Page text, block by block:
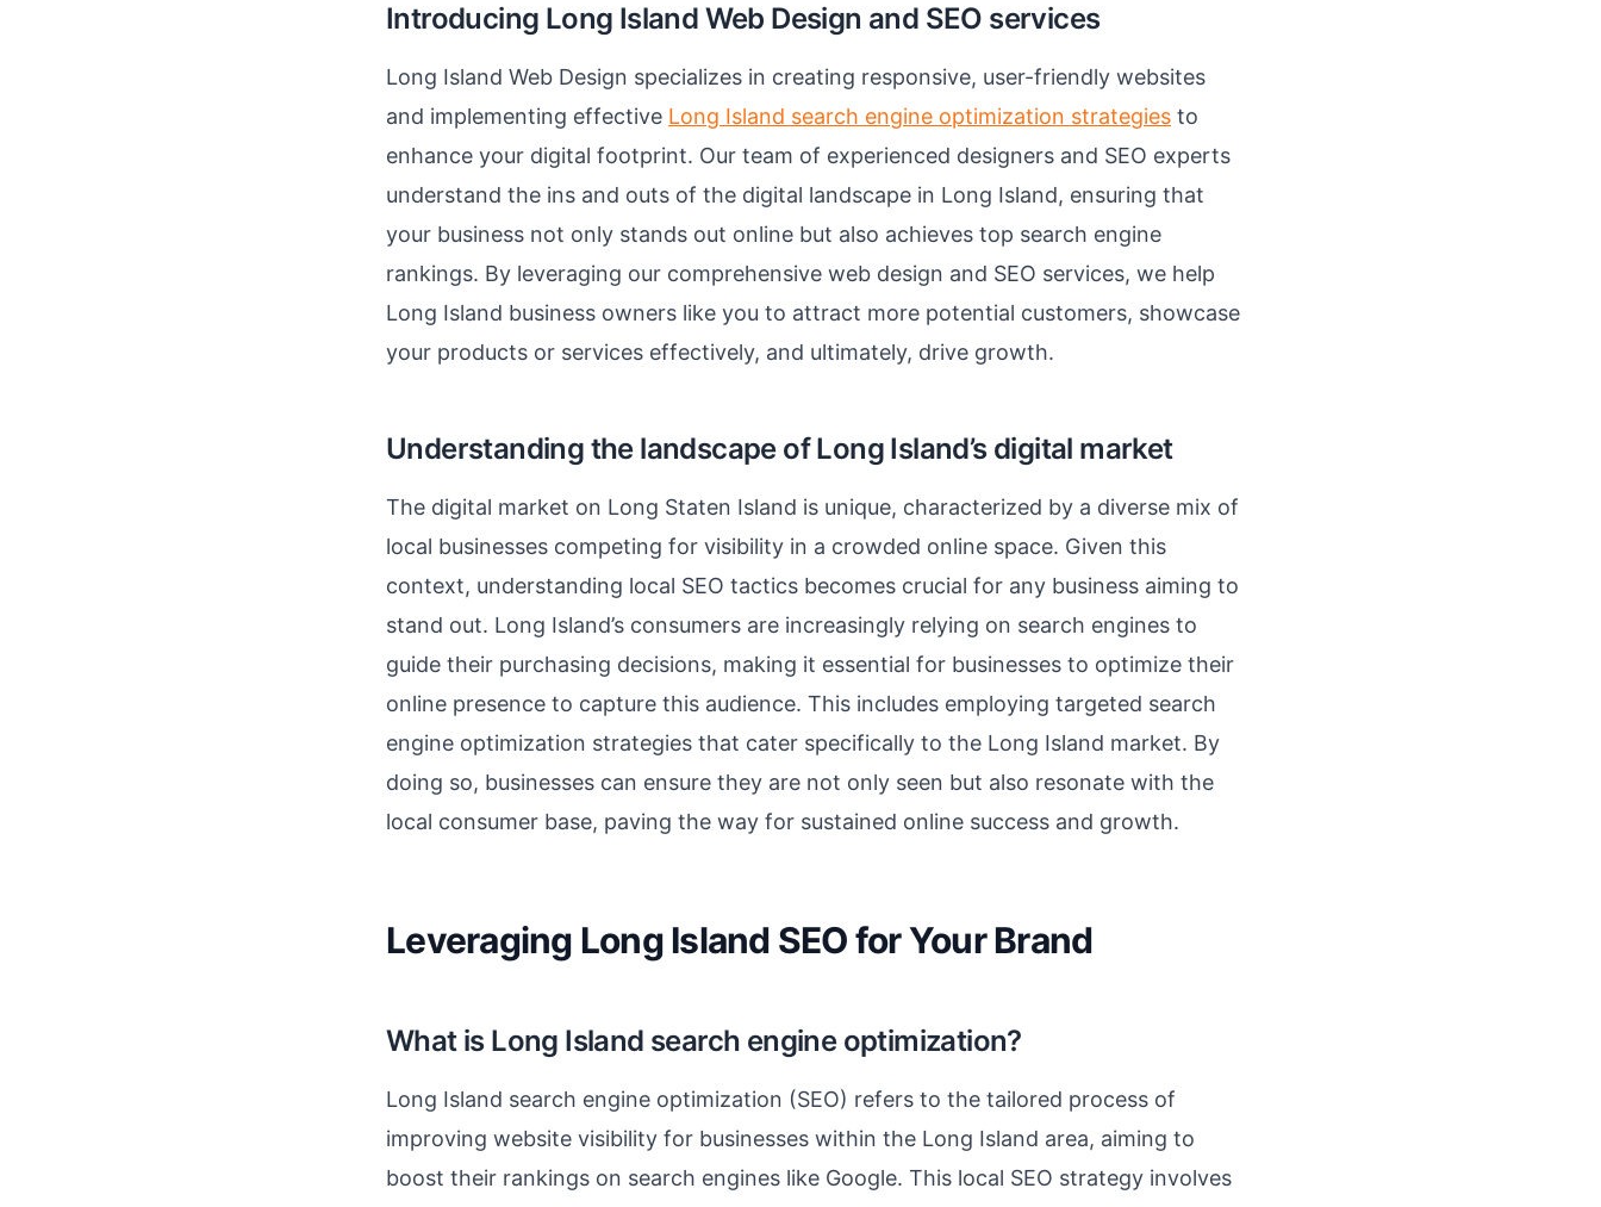
Introducing Long Island Web Design and SEO services
Long Island Web Design specializes in creating responsive, user-friendly websites
and implementing effective Long Island search engine optimization strategies to
enhance your digital footprint. Our team of experienced designers and SEO experts
understand the ins and outs of the digital landscape in Long Island, ensuring that
your business not only stands out online but also achieves top search engine
rankings. By leveraging our comprehensive web design and SEO services, we help
Long Island business owners like you to attract more potential customers, showcase
your products or services effectively, and ultimately, drive growth.
Understanding the landscape of Long Island’s digital market
The digital market on Long Staten Island is unique, characterized by a diverse mix of
local businesses competing for visibility in a crowded online space. Given this
context, understanding local SEO tactics becomes crucial for any business aiming to
stand out. Long Island’s consumers are increasingly relying on search engines to
guide their purchasing decisions, making it essential for businesses to optimize their
online presence to capture this audience. This includes employing targeted search
engine optimization strategies that cater specifically to the Long Island market. By
doing so, businesses can ensure they are not only seen but also resonate with the
local consumer base, paving the way for sustained online success and growth.
Leveraging Long Island SEO for Your Brand
What is Long Island search engine optimization?
Long Island search engine optimization (SEO) refers to the tailored process of
improving website visibility for businesses within the Long Island area, aiming to
boost their rankings on search engines like Google. This local SEO strategy involves